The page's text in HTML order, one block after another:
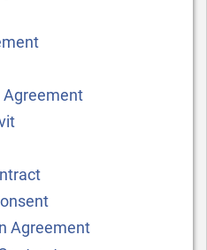
Agreement
Agreement